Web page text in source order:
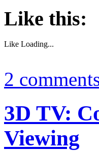
Like this:
Like Loading...
2
3D TV:
Viewing